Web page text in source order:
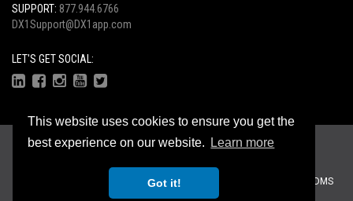
This website uses cookies to ensure you get the
best experience on our website.
Learn more
Got it!
SUPPORT: 877.944.6766
DX1Support@DX1app.com
LET'S GET SOCIAL:
Copyright © 2026
Recreational Dealer Solutions, LLC Brands:
ZiiDMS